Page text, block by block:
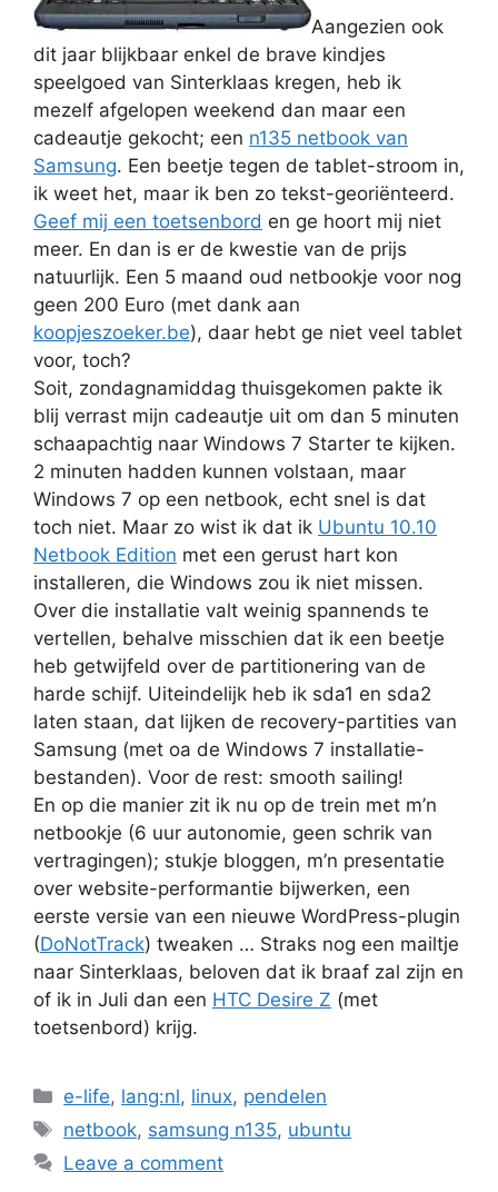
Aangezien ook
dit jaar blijkbaar enkel de brave kindjes
speelgoed van Sinterklaas kregen, heb ik
mezelf afgelopen weekend dan maar een
cadeautje gekocht; een n135 netbook van
Samsung. Een beetje tegen de tablet-stroom in,
ik weet het, maar ik ben zo tekst-georiënteerd.
Geef mij een toetsenbord en ge hoort mij niet
meer. En dan is er de kwestie van de prijs
natuurlijk. Een 5 maand oud netbookje voor nog
geen 200 Euro (met dank aan
koopjeszoeker.be), daar hebt ge niet veel tablet
voor, toch?
Soit, zondagnamiddag thuisgekomen pakte ik
blij verrast mijn cadeautje uit om dan 5 minuten
schaapachtig naar Windows 7 Starter te kijken.
2 minuten hadden kunnen volstaan, maar
Windows 7 op een netbook, echt snel is dat
toch niet. Maar zo wist ik dat ik Ubuntu 10.10
Netbook Edition met een gerust hart kon
installeren, die Windows zou ik niet missen.
Over die installatie valt weinig spannends te
vertellen, behalve misschien dat ik een beetje
heb getwijfeld over de partitionering van de
harde schijf. Uiteindelijk heb ik sda1 en sda2
laten staan, dat lijken de recovery-partities van
Samsung (met oa de Windows 7 installatie-
bestanden). Voor de rest: smooth sailing!
En op die manier zit ik nu op de trein met m’n
netbookje (6 uur autonomie, geen schrik van
vertragingen); stukje bloggen, m’n presentatie
over website-performantie bijwerken, een
eerste versie van een nieuwe WordPress-plugin
(DoNotTrack) tweaken … Straks nog een mailtje
naar Sinterklaas, beloven dat ik braaf zal zijn en
of ik in Juli dan een HTC Desire Z (met
toetsenbord) krijg.
Categories
e-life, lang:nl, linux, pendelen
Tags
netbook, samsung n135, ubuntu
Leave a comment